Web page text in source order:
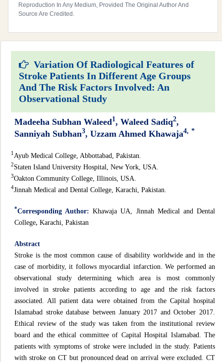
Reproduction In Any Medium, Provided The Original Author And
Source Are Credited.
Variation Of Radiological Features of
Stroke Patients In Different Age Groups
And The Risk Factors Involved: An
Observational Study
Madeeha Subhan Waleed1 , Waleed Sadiq2,
Sanniyah Subhan3, Uzzam Ahmed Khawaja4, *
1Ayub Medical College, Abbottabad, Pakistan.
2Staten Island University Hospital, New York, USA.
3Oakton Community College, Illinois, USA.
4Jinnah Medical and Dental College, Karachi, Pakistan.
*Corresponding Author:Khawaja UA, Jinnah Medical and Dental
College, Karachi, Pakistan
Abstract
Stroke is the most common cause of disability worldwide and in the
case of morbidity, it follows myocardial infarction. We performed an
observational study determining which area is most commonly
involved in stroke patients according to age and the risk factors
associated. All patient data were obtained from the Capital hospital
Islamabad stroke database between January 2017 and October 2017.
Ethical review of the study was taken from the institutional review
board and the ethical committee of Capital Hospital Islamabad. The
patients with symptoms of stroke were included in the study. Patients
with stroke on CT but pronounced dead on arrival were excluded. CT